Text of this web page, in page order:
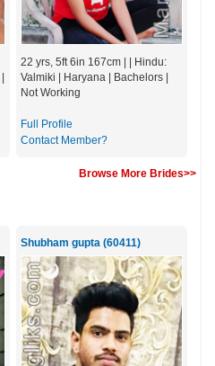
22 yrs, 5ft 6in 167cm | | Hindu:
Valmiki | Haryana | Bachelors |
Not Working
Full Profile
Contact Member?
Browse More Brides>>
Shubham gupta (60411)